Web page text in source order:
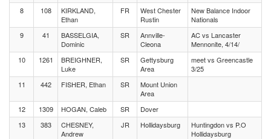
8
108
KIRKLAND,
Ethan
FR
West Chester
Rustin
New Balance Indoor
Nationals
9
41
BASSELGIA,
Dominic
SR
Annville-
Cleona
AC vs Lancaster
Mennonite, 4/14/
10
1261
BREIGHNER,
Luke
SR
Gettysburg
Area
meet vs Greencastle
3/25
11
442 FISHER, Ethan SR
Mount Union
Area
12
1309 HOGAN, Caleb SR
Dover
13
383
CHESNEY,
Andrew
JR Hollidaysburg
Huntingdon vs P.O
Hollidaysburg